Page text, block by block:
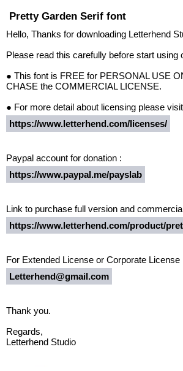
Pretty Garden Serif font
Hello, Thanks for downloading Letterhend
Please read this carefully before start
● This font is FREE for PERSONAL USE
CHASE the COMMERCIAL LICENSE.
● For more detail about licensing please visit
https://www.letterhend.com/licenses/
Paypal account for donation :
https://www.paypal.me/payslab
Link to purchase full version and
https://www.letterhend.com/product/
For Extended License or Corporate
Letterhend@gmail.com
Thank you.
Regards,
Letterhend Studio